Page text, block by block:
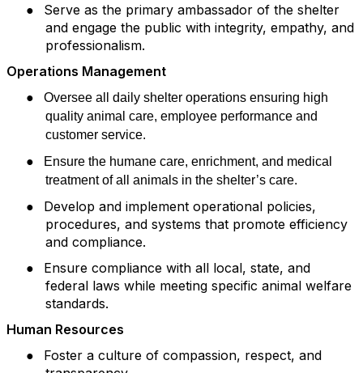
●
Serve as the primary ambassador of the shelter
and engage the public with integrity, empathy, and
professionalism.
Operations Management
●
Oversee all daily shelter operations ensuring high
quality animal care, employee performance and
customer service.
●
Ensure the humane care, enrichment, and medical
treatment of all animals in the shelter’s care.
●
Develop and implement operational policies,
procedures, and systems that promote efficiency
and compliance.
●
Ensure compliance with all local, state, and
federal laws while meeting specific animal welfare
standards.
Human Resources
●
Foster a culture of compassion, respect, and